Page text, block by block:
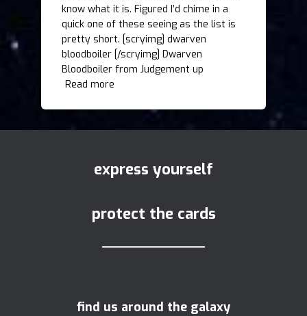
know what it is. Figured I’d chime in a
quick one of these seeing as the list is
pretty short. [scryimg] dwarven
bloodboiler [/scryimg] Dwarven
Bloodboiler from Judgement up
Read more
express yourself
protect the cards
find us around the galaxy